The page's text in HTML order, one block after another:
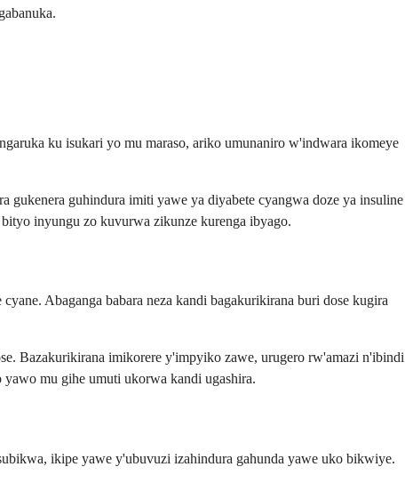
ku isukari yo mu maraso, ariko umunaniro w'indwara ikomeye
gukenera guhindura imiti yawe ya diyabete cyangwa doze ya insuline
inyungu zo kuvurwa zikunze kurenga ibyago.
Abaganga babara neza kandi bagakurikirana buri dose kugira
Bazakurikirana imikorere y'impyiko zawe, urugero rw'amazi n'ibindi
mu gihe umuti ukorwa kandi ugashira.
ikipe yawe y'ubuvuzi izahindura gahunda yawe uko bikwiye.